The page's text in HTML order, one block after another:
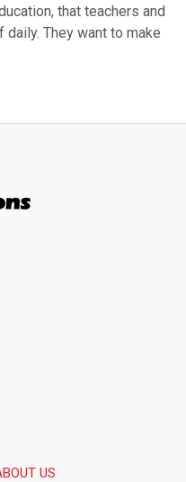
that teachers and
They want to make
US